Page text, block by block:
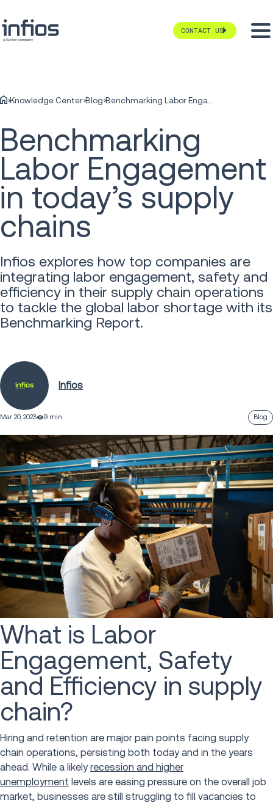
CONTACT US
Knowledge Center Blog Benchmarking Labor Engagement in today’s supply chains
Benchmarking
Labor Engagement
in today’s supply
chains
Infios explores how top companies are
integrating labor engagement, safety and
efficiency in their supply chain operations
to tackle the global labor shortage with its
Benchmarking Report.
Infios
Mar 20, 2023 9 min Blog
What is Labor
Engagement, Safety
and Efficiency in supply
chain?
Hiring and retention are major pain points facing supply
chain operations, persisting both today and in the years
ahead. While a likelyrecession and higher
unemployment levels are easing pressure on the overall job
market, businesses are still struggling to fill vacancies to